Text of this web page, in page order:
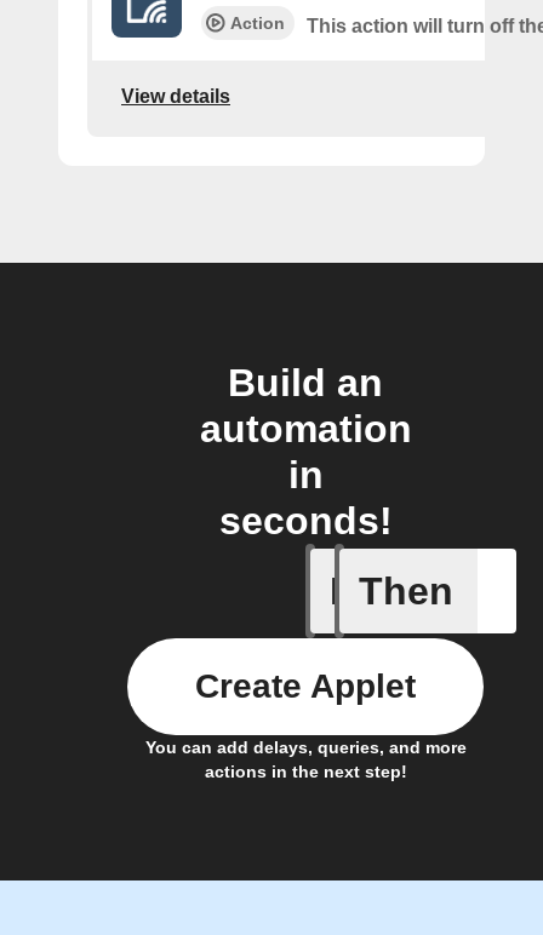
Action This action will turn off
View details
Build an
automation
in
seconds!
If
AC is
Then
You can add delays, queries, and more
actions in the next step!
Create Applet